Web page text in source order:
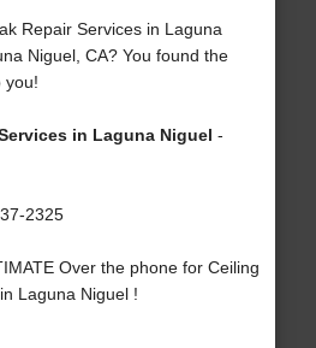
Repair Services in Laguna
Niguel, CA? You found the
you!
in Laguna Niguel -
2325
Over the phone for Ceiling
Laguna Niguel !